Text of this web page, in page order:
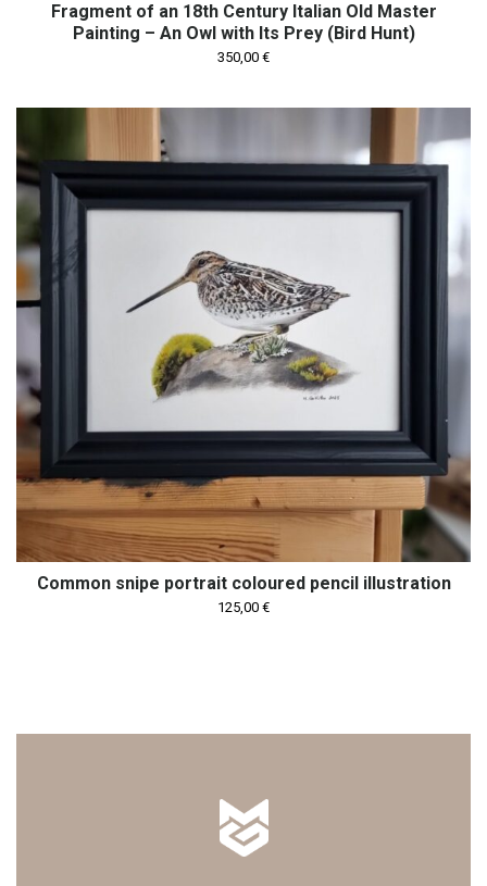
Fragment of an 18th Century Italian Old Master
Painting – An Owl with Its Prey (Bird Hunt)
350,00 €
Common snipe portrait coloured pencil illustration
125,00 €